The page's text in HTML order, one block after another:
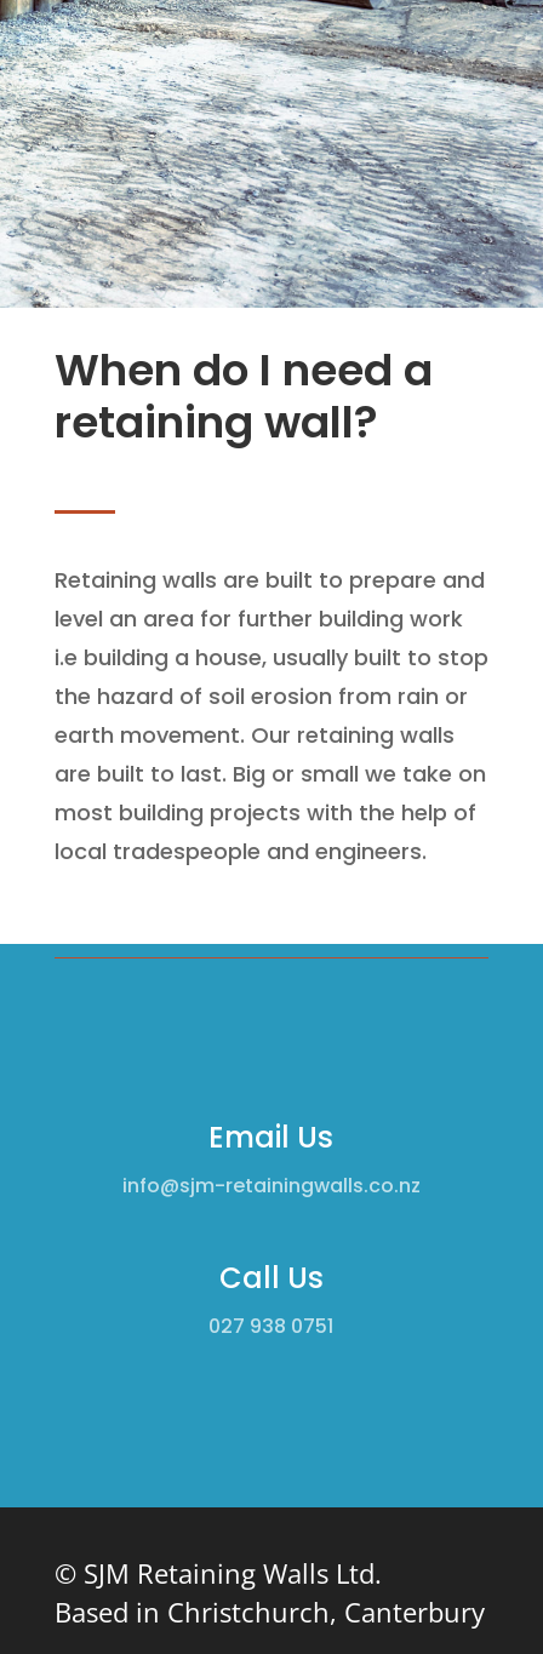
When do I need a
retaining wall?
Retaining walls are built to prepare and
level an area for further building work
i.e building a house, usually built to stop
the hazard of soil erosion from rain or
earth movement. Our retaining walls
are built to last. Big or small we take on
most building projects with the help of
local tradespeople and engineers.
Email Us
info@sjm-retainingwalls.co.nz
Call Us
027 938 0751
© SJM Retaining Walls Ltd.
Based in Christchurch, Canterbury